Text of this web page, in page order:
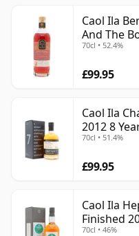
Caol Ila
And The
Old
70cl • 52.4%
£99.95
Caol Ila
2012 8
70cl • 51.4%
£99.95
Caol Ila
Finished
70cl • 46%